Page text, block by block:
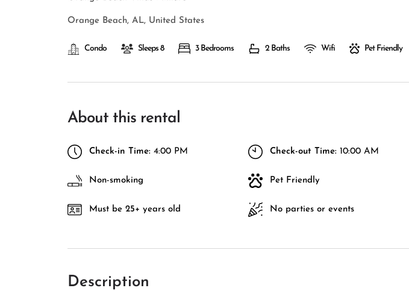
Orange Beach, AL, United States
Condo Sleeps 8 3 Bedrooms 2 Baths Wifi Pet Friendly
About this rental
Check-in Time: 4:00 PM Check-out Time: 10:00 AM
Non-smoking Pet Friendly
Must be 25+ years old No parties or events
Description